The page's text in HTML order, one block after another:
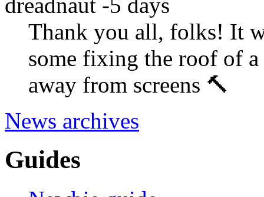
Thank you all, folks! It
some fixing the roof of
away from screens 🔨
News archives
Guides